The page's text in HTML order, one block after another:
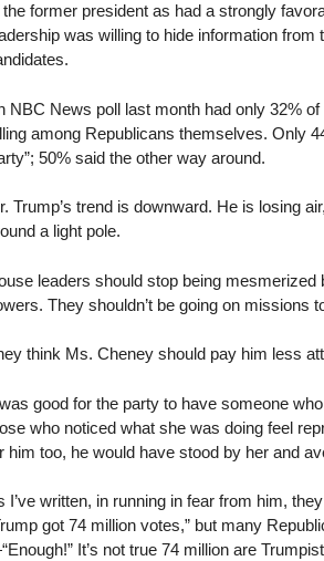
the former president as had a strongly
was willing to hide information
NBC News poll last month had only 32%
among Republicans themselves. Only
50% said the other way around.
Trump’s trend is downward. He is losing
a light pole.
leaders should stop being
They shouldn’t be going on missions
think Ms. Cheney should pay him less
good for the party to have someone
who noticed what she was doing feel
him too, he would have stood by her and
I’ve written, in running in fear from him,
got 74 million votes,” but many
It’s not true 74 million are